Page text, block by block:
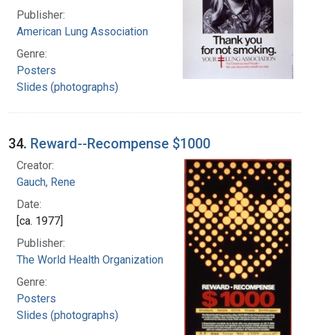
Publisher:
American Lung Association
Genre:
Posters
Slides (photographs)
34. Reward--Recompense $1000
Creator:
Gauch, Rene
Date:
[ca. 1977]
Publisher:
The World Health Organization
Genre:
Posters
Slides (photographs)